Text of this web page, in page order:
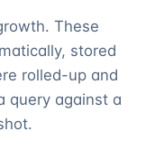
These
stored
rolled-up and
query against a